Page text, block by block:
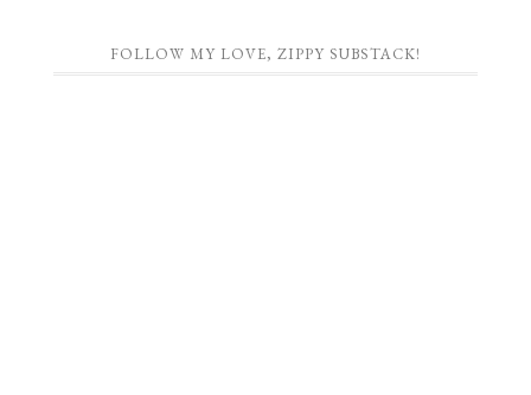
FOLLOW MY LOVE, ZIPPY SUBSTACK!